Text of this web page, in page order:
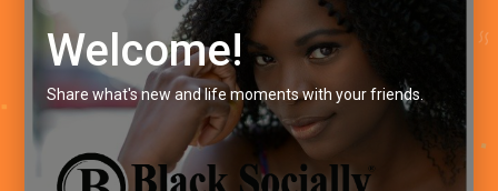
Welcome!
Share what's new and life moments with your friends.